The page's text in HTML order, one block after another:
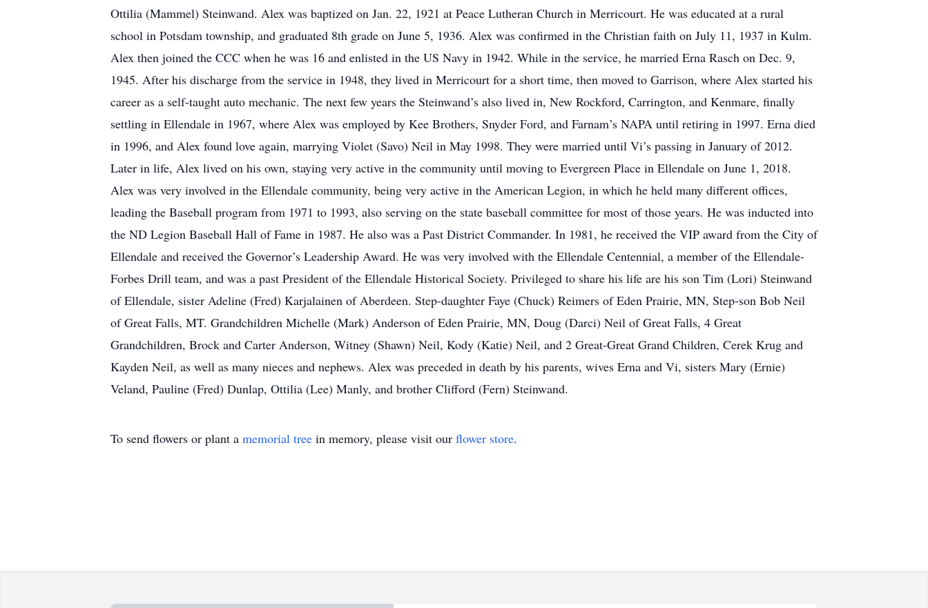
Ottilia (Mammel) Steinwand. Alex was baptized on Jan. 22, 1921 at Peace Lutheran Church in Merricourt. He was educated at a rural
school in Potsdam township, and graduated 8th grade on June 5, 1936. Alex was confirmed in the Christian faith on July 11, 1937 in Kulm.
Alex then joined the CCC when he was 16 and enlisted in the US Navy in 1942. While in the service, he married Erna Rasch on Dec. 9,
1945. After his discharge from the service in 1948, they lived in Merricourt for a short time, then moved to Garrison, where Alex started his
career as a self-taught auto mechanic. The next few years the Steinwand’s also lived in, New Rockford, Carrington, and Kenmare, finally
settling in Ellendale in 1967, where Alex was employed by Kee Brothers, Snyder Ford, and Farnam’s NAPA until retiring in 1997. Erna died
in 1996, and Alex found love again, marrying Violet (Savo) Neil in May 1998. They were married until Vi’s passing in January of 2012.
Later in life, Alex lived on his own, staying very active in the community until moving to Evergreen Place in Ellendale on June 1, 2018.
Alex was very involved in the Ellendale community, being very active in the American Legion, in which he held many different offices,
leading the Baseball program from 1971 to 1993, also serving on the state baseball committee for most of those years. He was inducted into
the ND Legion Baseball Hall of Fame in 1987. He also was a Past District Commander. In 1981, he received the VIP award from the City of
Ellendale and received the Governor’s Leadership Award. He was very involved with the Ellendale Centennial, a member of the Ellendale-
Forbes Drill team, and was a past President of the Ellendale Historical Society. Privileged to share his life are his son Tim (Lori) Steinwand
of Ellendale, sister Adeline (Fred) Karjalainen of Aberdeen. Step-daughter Faye (Chuck) Reimers of Eden Prairie, MN, Step-son Bob Neil
of Great Falls, MT. Grandchildren Michelle (Mark) Anderson of Eden Prairie, MN, Doug (Darci) Neil of Great Falls, 4 Great
Grandchildren, Brock and Carter Anderson, Witney (Shawn) Neil, Kody (Katie) Neil, and 2 Great-Great Grand Children, Cerek Krug and
Kayden Neil, as well as many nieces and nephews. Alex was preceded in death by his parents, wives Erna and Vi, sisters Mary (Ernie)
Veland, Pauline (Fred) Dunlap, Ottilia (Lee) Manly, and brother Clifford (Fern) Steinwand.
To send flowers or plant a memorial tree in memory, please visit our flower store.